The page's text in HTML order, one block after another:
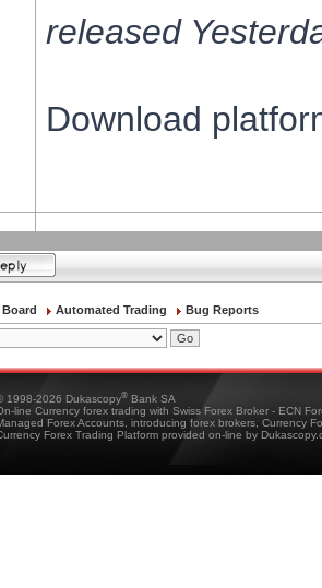
released
Download
Automated Trading Bug Reports
1998-2026 Dukascopy® Bank SA
line Currency forex trading with Swiss Forex Broker - ECN
Forex Accounts, introducing forex brokers, Currency
Forex Trading Platform provided on-line by